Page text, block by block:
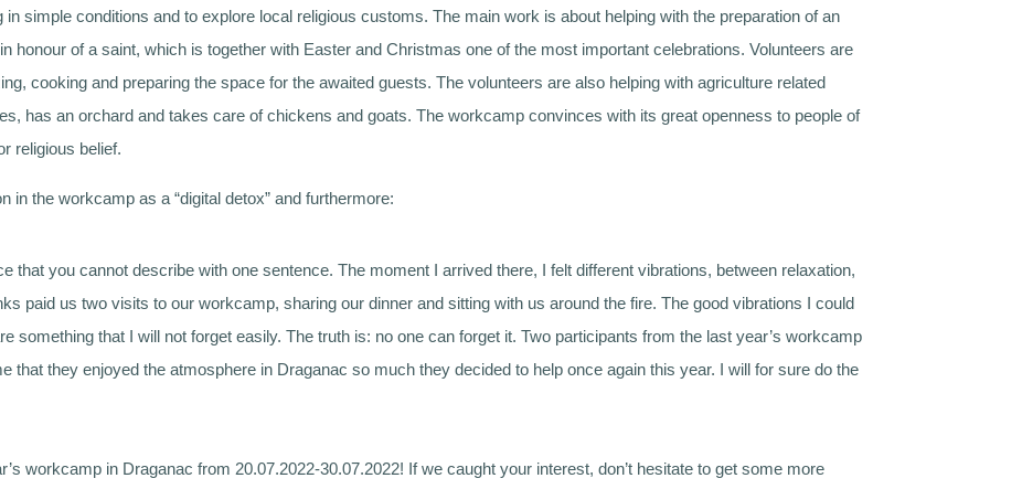
simple conditions and to explore local religious customs. The main work is about helping with the preparation of an
honour of a saint, which is together with Easter and Christmas one of the most important celebrations. Volunteers are
cooking and preparing the space for the awaited guests. The volunteers are also helping with agriculture related
has an orchard and takes care of chickens and goats. The workcamp convinces with its great openness to people of
religious belief.
in the workcamp as a “digital detox” and furthermore:
that you cannot describe with one sentence. The moment I arrived there, I felt different vibrations, between relaxation,
paid us two visits to our workcamp, sharing our dinner and sitting with us around the fire. The good vibrations I could
something that I will not forget easily. The truth is: no one can forget it. Two participants from the last year’s workcamp
that they enjoyed the atmosphere in Draganac so much they decided to help once again this year. I will for sure do the
workcamp in Draganac from 20.07.2022-30.07.2022! If we caught your interest, don’t hesitate to get some more